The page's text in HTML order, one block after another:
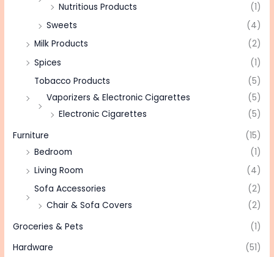
Nutritious Products
(1)
Sweets
(4)
Milk Products
(2)
Spices
(1)
Tobacco Products
(5)
Vaporizers & Electronic Cigarettes
(5)
Electronic Cigarettes
(5)
Furniture
(15)
Bedroom
(1)
Living Room
(4)
Sofa Accessories
(2)
Chair & Sofa Covers
(2)
Groceries & Pets
(1)
Hardware
(51)